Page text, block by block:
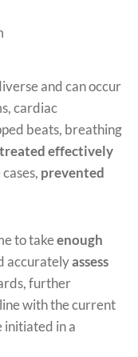
and can occur
cardiac
beats, breathing
treated effectively
prevented
to takeenough
accuratelyassess
further
with the current
initiated in a